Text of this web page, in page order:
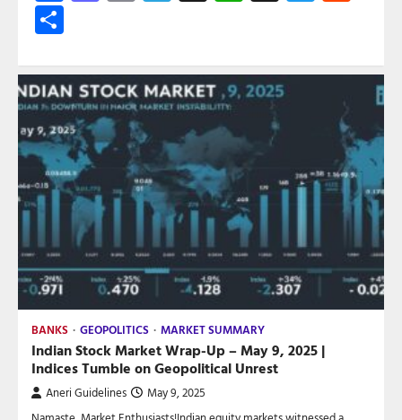
BANKS GEOPOLITICS MARKET SUMMARY
Indian Stock Market Wrap-Up – May 9, 2025 |
Indices Tumble on Geopolitical Unrest
Aneri Guidelines May 9, 2025